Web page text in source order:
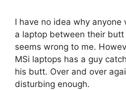
I have no idea why
a laptop between their
seems wrong to me.
MSi laptops has a guy
his butt. Over and over
disturbing enough.